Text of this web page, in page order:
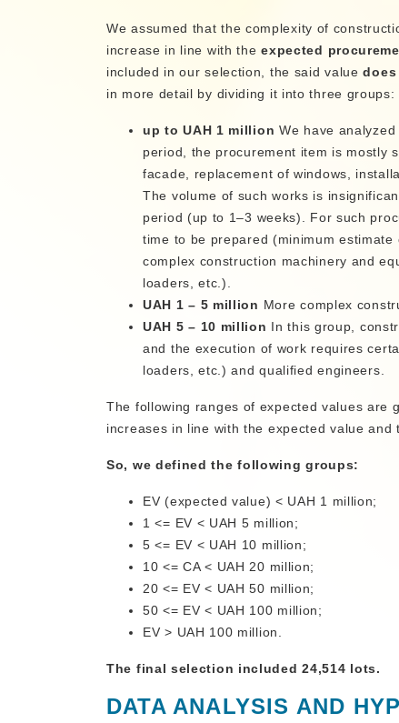
We assumed that the complexity of
increase in line with theexpected
included in our selection, the said value does
in more detail by dividing it into three groups:
up to UAH 1 million We have
period, the procurement item is mostly
facade, replacement of windows,
The volume of such works is
period (up to 1–3 weeks). For such
time to be prepared (minimum
complex construction machinery and
loaders, etc.).
UAH 1 – 5 million More complex
UAH 5 – 10 million In this group,
and the execution of work requires
loaders, etc.) and qualified engineers.
The following ranges of expected values are
increases in line with the expected value and
So, we defined the following groups:
EV (expected value) < UAH 1 million;
1 <= EV < UAH 5 million;
5 <= EV < UAH 10 million;
10 <= CA < UAH 20 million;
20 <= EV < UAH 50 million;
50 <= EV < UAH 100 million;
EV > UAH 100 million.
The final selection included 24,514 lots.
DATA ANALYSIS AND